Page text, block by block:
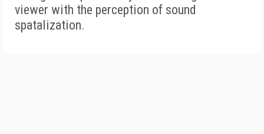
viewer with the perception of sound
spatalization.